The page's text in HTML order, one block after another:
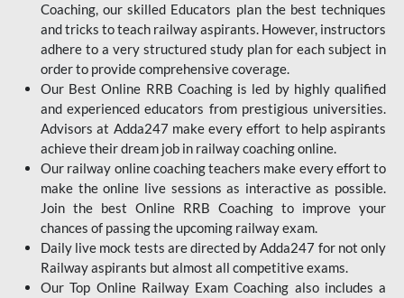
Coaching, our skilled Educators plan the best techniques
and tricks to teach railway aspirants. However, instructors
adhere to a very structured study plan for each subject in
order to provide comprehensive coverage.
Our Best Online RRB Coaching is led by highly qualified
and experienced educators from prestigious universities.
Advisors at Adda247 make every effort to help aspirants
achieve their dream job in railway coaching online.
Our railway online coaching teachers make every effort to
make the online live sessions as interactive as possible.
Join the best Online RRB Coaching to improve your
chances of passing the upcoming railway exam.
Daily live mock tests are directed by Adda247 for not only
Railway aspirants but almost all competitive exams.
Our Top Online Railway Exam Coaching also includes a